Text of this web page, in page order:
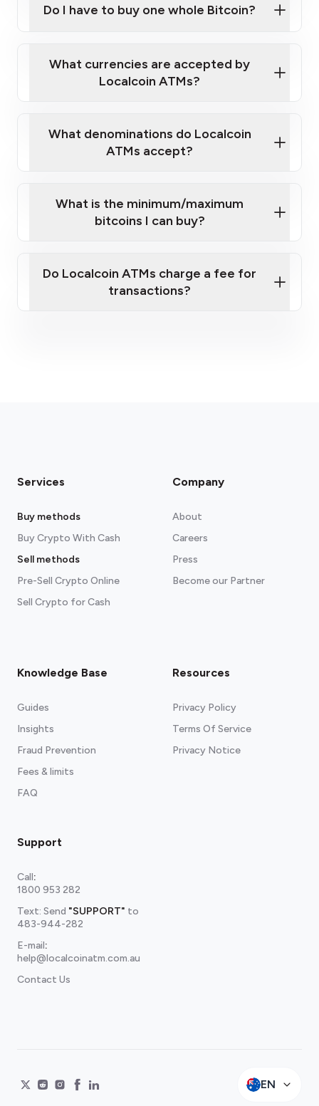
map
sign-up portal
Do I have to buy one whole Bitcoin?
What currencies are accepted by
Localcoin ATMs?
What denominations do Localcoin
ATMs accept?
What is the minimum/maximum
bitcoins I can buy?
Do Localcoin ATMs charge a fee for
transactions?
Services
Buy methods
Buy Crypto With Cash
Sell methods
Pre-Sell Crypto Online
Sell Crypto for Cash
Company
About
Careers
Press
Become our Partner
Knowledge Base
Guides
Insights
Fraud Prevention
Fees & limits
FAQ
Resources
Privacy Policy
Terms Of Service
Privacy Notice
Support
Call:
1800 953 282
Text: Send "SUPPORT" to
483-944-282
E-mail:
help@localcoinatm.com.au
Contact Us
EN